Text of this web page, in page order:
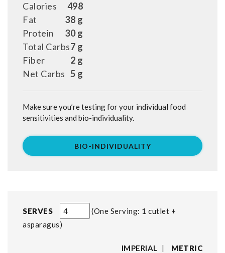
SERVES
One Serving: 1 cutlet +
asparagus
IMPERIAL | METRIC
498
Calories
38 g
Fat
30 g
Protein
7 g
Total Carbs
2 g
Fiber
5 g
Net Carbs
Make sure you’re testing for your individual food
sensitivities and bio-individuality.
BIO-INDIVIDUALITY